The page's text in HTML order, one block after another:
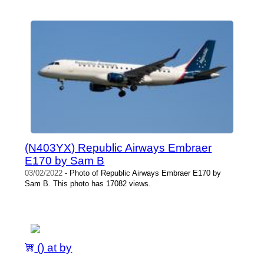
(N403YX) Republic Airways Embraer
E170 by Sam B
03/02/2022 - Photo of Republic Airways Embraer E170 by
Sam B. This photo has 17082 views.
() at by